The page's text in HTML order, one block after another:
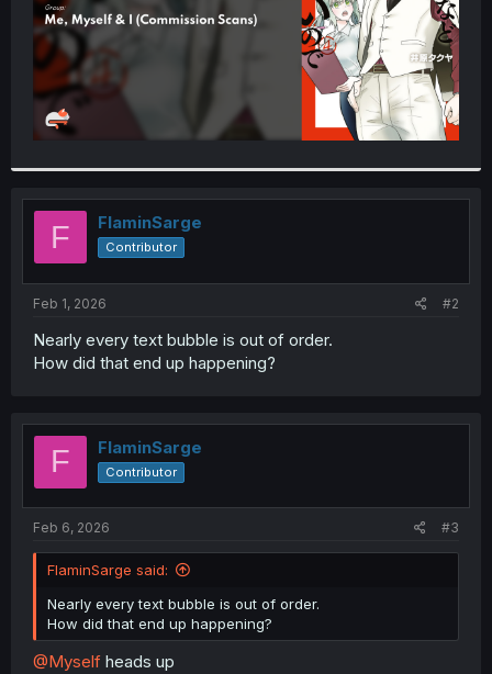
F FlaminSarge
Contributor
Feb 1, 2026 #2
Nearly every text bubble is out of order.
How did that end up happening?
F FlaminSarge
Contributor
Feb 6, 2026 #3
FlaminSarge said:
Nearly every text bubble is out of order.
How did that end up happening?
@Myself heads up